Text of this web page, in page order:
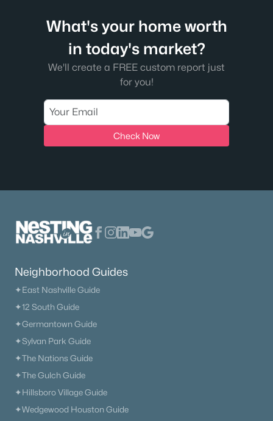
What's your home worth
in today's market?
We'll create a FREE custom report just
for you!
Check Now
Neighborhood Guides
✦East Nashville Guide
✦12 South Guide
✦Germantown Guide
✦Sylvan Park Guide
✦The Nations Guide
✦The Gulch Guide
✦Hillsboro Village Guide
✦Wedgewood Houston Guide